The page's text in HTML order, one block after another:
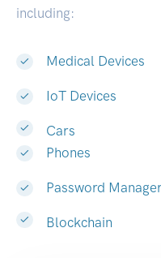
including:
Medical Devices
IoT Devices
Cars
Phones
Password
Blockchain